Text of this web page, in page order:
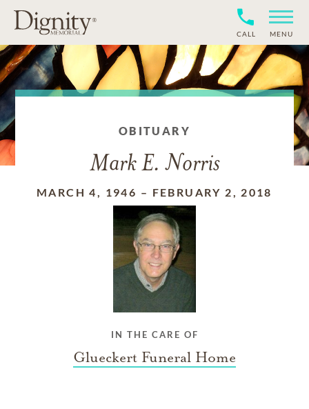
CALL MENU
OBITUARY
Mark E. Norris
MARCH 4, 1946 – FEBRUARY 2, 2018
IN THE CARE OF
Glueckert Funeral Home